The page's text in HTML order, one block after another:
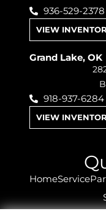
936-529-2378
VIEW
Grand Lake, OK
918-937-6284
VIEW
HomeService